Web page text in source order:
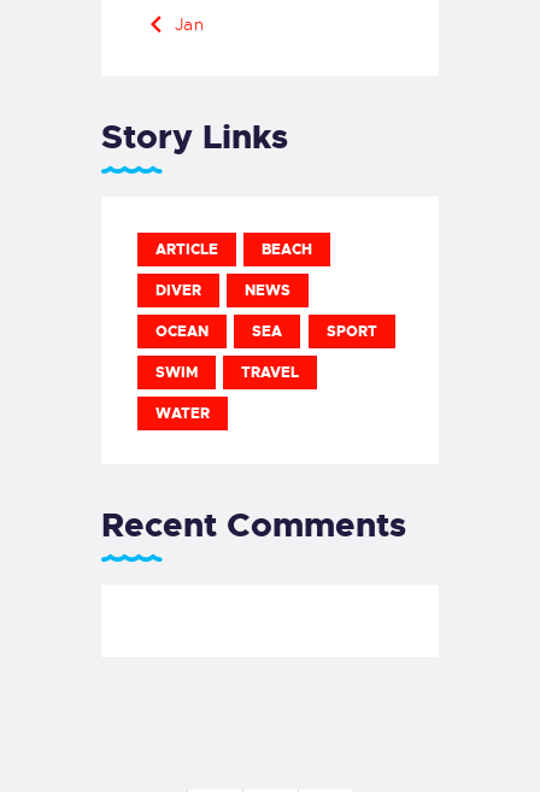
« Jan
Story Links
ARTICLE BEACH
DIVER NEWS
OCEAN SEA SPORT
SWIM TRAVEL
WATER
Recent Comments